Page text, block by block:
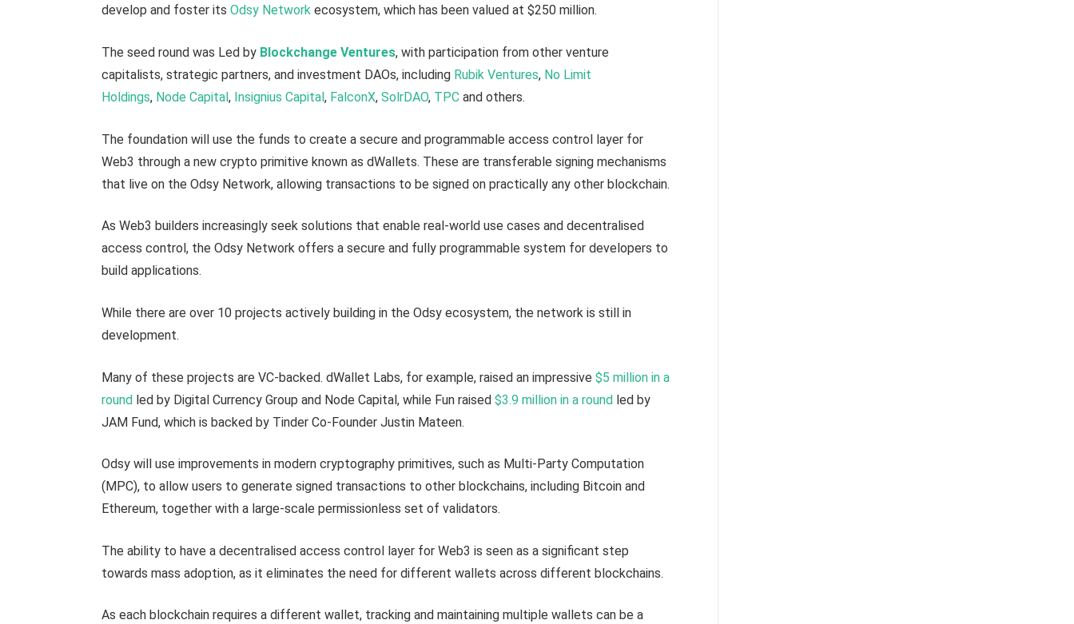
develop and foster itsOdsy Network ecosystem, which has been valued at $250 million.
The seed round was Led by Blockchange Ventures, with participation from other venture
capitalists, strategic partners, and investment DAOs, including Rubik Ventures, No Limit
Holdings, Node Capital, Insignius Capital, FalconX,SolrDAO, TPC and others.
The foundation will use the funds to create a secure and programmable access control layer for
Web3 through a new crypto primitive known as dWallets. These are transferable signing mechanisms
that live on the Odsy Network, allowing transactions to be signed on practically any other blockchain.
As Web3 builders increasingly seek solutions that enable real-world use cases and decentralised
access control, the Odsy Network offers a secure and fully programmable system for developers to
build applications.
While there are over 10 projects actively building in the Odsy ecosystem, the network is still in
development.
Many of these projects are VC-backed. dWallet Labs, for example, raised an impressive$5 million in a
round led by Digital Currency Group and Node Capital, while Fun raised$3.9 million in a round led by
JAM Fund, which is backed by Tinder Co-Founder Justin Mateen.
Odsy will use improvements in modern cryptography primitives, such as Multi-Party Computation
(MPC), to allow users to generate signed transactions to other blockchains, including Bitcoin and
Ethereum, together with a large-scale permissionless set of validators.
The ability to have a decentralised access control layer for Web3 is seen as a significant step
towards mass adoption, as it eliminates the need for different wallets across different blockchains.
As each blockchain requires a different wallet, tracking and maintaining multiple wallets can be a